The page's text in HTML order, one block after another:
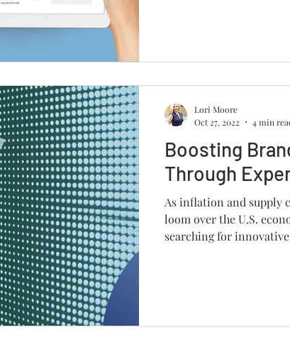
Boosting
Through
As inflation and supply
loom over the U.S.
searching for innovative
Lori Moore
Oct 27, 2022
4 min